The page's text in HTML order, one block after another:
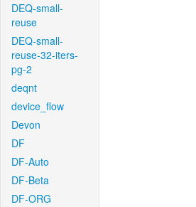
DEQ-small-
reuse
DEQ-small-
reuse-32-iters-
pg-2
deqnt
device_flow
Devon
DF
DF-Auto
DF-Beta
DF-ORG